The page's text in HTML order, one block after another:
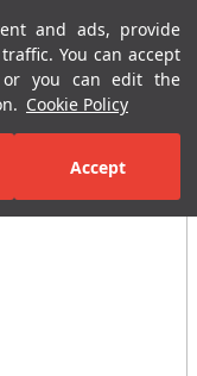
and ads, provide
You can accept
or you can edit the
Cookie Policy
Accept
Menu
Bathroom Tiles